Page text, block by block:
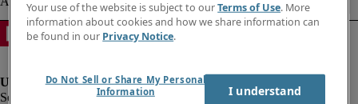
Your use of the website is subject to ourTerms of Use. More
information about cookies and how we share information can
be found in our Privacy Notice.
Do Not Sell or Share My Personal
Information
I understand